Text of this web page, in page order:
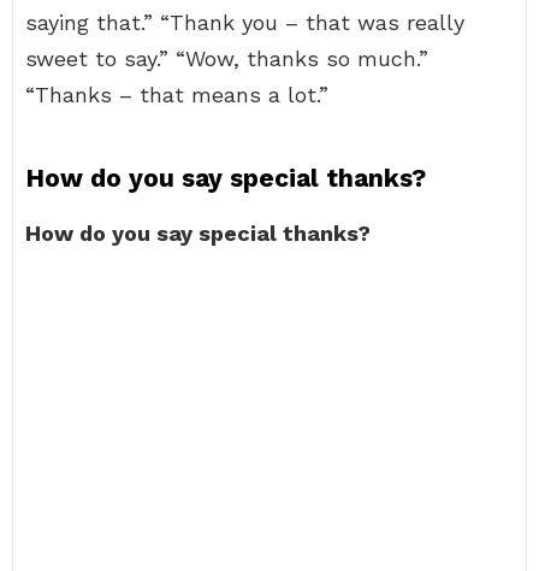
saying that.” “Thank you – that was really
sweet to say.” “Wow, thanks so much.”
“Thanks – that means a lot.”
How do you say special thanks?
How do you say special thanks?